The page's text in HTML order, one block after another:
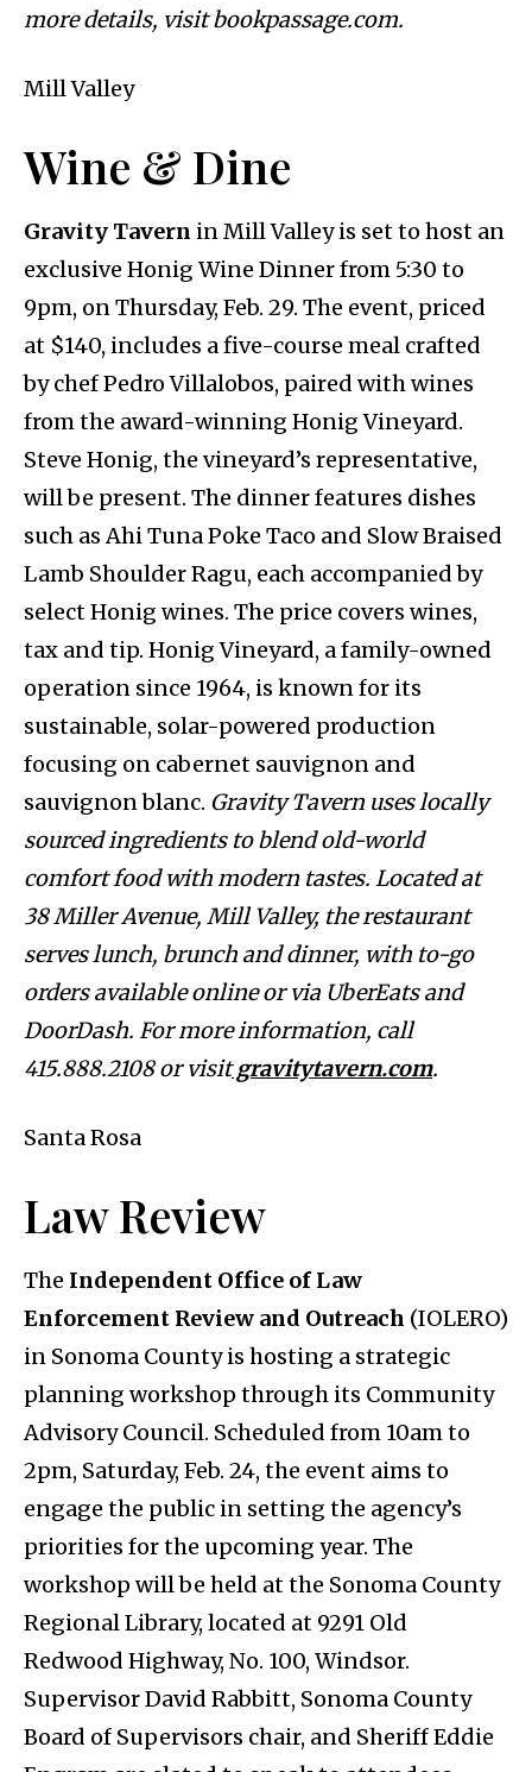
more details, visit bookpassage.com.
Mill Valley
Wine & Dine
Gravity Tavern in Mill Valley is set to host an
exclusive Honig Wine Dinner from 5:30 to
9pm, on Thursday, Feb. 29. The event, priced
at $140, includes a five-course meal crafted
by chef Pedro Villalobos, paired with wines
from the award-winning Honig Vineyard.
Steve Honig, the vineyard’s representative,
will be present. The dinner features dishes
such as Ahi Tuna Poke Taco and Slow Braised
Lamb Shoulder Ragu, each accompanied by
select Honig wines. The price covers wines,
tax and tip. Honig Vineyard, a family-owned
operation since 1964, is known for its
sustainable, solar-powered production
focusing on cabernet sauvignon and
sauvignon blanc. Gravity Tavern uses locally
sourced ingredients to blend old-world
comfort food with modern tastes. Located at
38 Miller Avenue, Mill Valley, the restaurant
serves lunch, brunch and dinner, with to-go
orders available online or via UberEats and
DoorDash. For more information, call
415.888.2108 or visitgravitytavern.com.
Santa Rosa
Law Review
The Independent Office of Law
Enforcement Review and Outreach (IOLERO)
in Sonoma County is hosting a strategic
planning workshop through its Community
Advisory Council. Scheduled from 10am to
2pm, Saturday, Feb. 24, the event aims to
engage the public in setting the agency’s
priorities for the upcoming year. The
workshop will be held at the Sonoma County
Regional Library, located at 9291 Old
Redwood Highway, No. 100, Windsor.
Supervisor David Rabbitt, Sonoma County
Board of Supervisors chair, and Sheriff Eddie